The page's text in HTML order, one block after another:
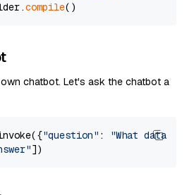
compile
chatbot. Let's ask the chatbot a
"question" :
"What data